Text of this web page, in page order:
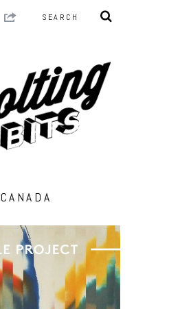
CANADA